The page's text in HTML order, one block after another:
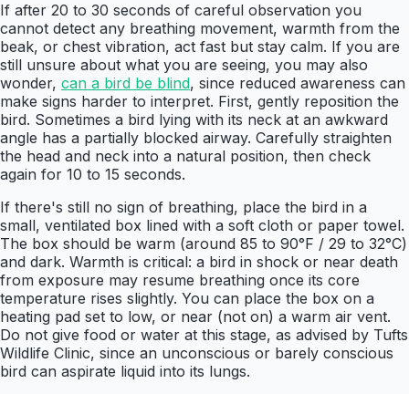
If after 20 to 30 seconds of careful observation you
cannot detect any breathing movement, warmth from the
beak, or chest vibration, act fast but stay calm. If you are
still unsure about what you are seeing, you may also
wonder, can a bird be blind, since reduced awareness can
make signs harder to interpret. First, gently reposition the
bird. Sometimes a bird lying with its neck at an awkward
angle has a partially blocked airway. Carefully straighten
the head and neck into a natural position, then check
again for 10 to 15 seconds.
If there's still no sign of breathing, place the bird in a
small, ventilated box lined with a soft cloth or paper towel.
The box should be warm (around 85 to 90°F / 29 to 32°C)
and dark. Warmth is critical: a bird in shock or near death
from exposure may resume breathing once its core
temperature rises slightly. You can place the box on a
heating pad set to low, or near (not on) a warm air vent.
Do not give food or water at this stage, as advised by Tufts
Wildlife Clinic, since an unconscious or barely conscious
bird can aspirate liquid into its lungs.